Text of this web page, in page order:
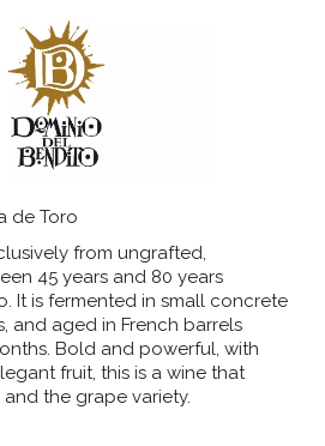
de Toro
from ungrafted,
45 years and 80 years
It is fermented in small concrete
and aged in French barrels
Bold and powerful, with
fruit, this is a wine that
the grape variety.